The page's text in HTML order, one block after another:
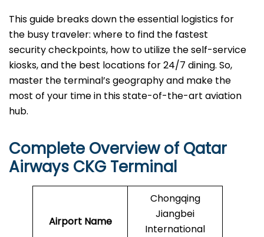
This guide breaks down the essential logistics for
the busy traveler: where to find the fastest
security checkpoints, how to utilize the self-service
kiosks, and the best locations for 24/7 dining. So,
master the terminal’s geography and make the
most of your time in this state-of-the-art aviation
hub.
Complete Overview of Qatar
Airways CKG Terminal
Airport Name
Chongqing
Jiangbei
International